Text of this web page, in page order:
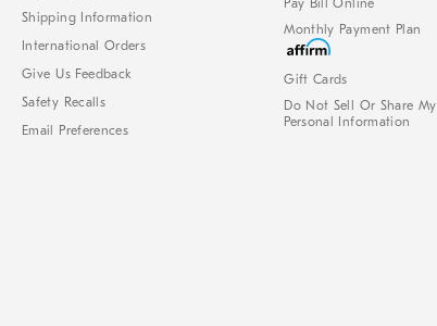
Shipping Information
International Orders
Give Us Feedback
Safety Recalls
Email Preferences
Pay Bill Online
Monthly Payment Plan
Gift Cards
Do Not Sell Or Share My
Personal Information